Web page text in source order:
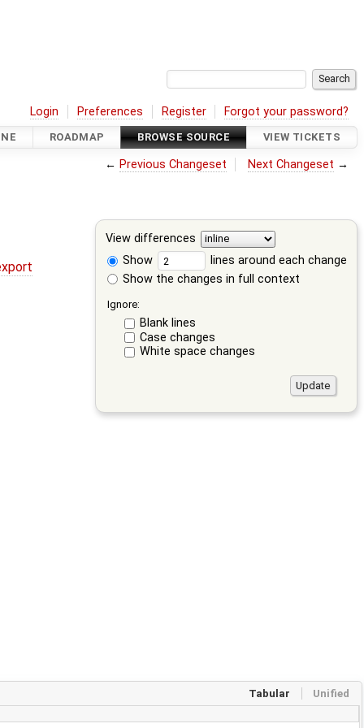
Login Preferences Register Forgot your password?
ROADMAP BROWSE SOURCE VIEW TICKETS
← Previous Changeset Next Changeset →
View differences
Show
lines around each change
Show the changes in full context
Ignore:
Blank lines
Case changes
White space changes
Tabular Unified